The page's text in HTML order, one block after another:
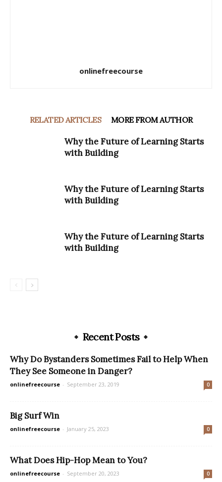
onlinefreecourse
RELATED ARTICLES MORE FROM AUTHOR
Why the Future of Learning Starts
with Building
Why the Future of Learning Starts
with Building
Why the Future of Learning Starts
with Building
Recent Posts
Why Do Bystanders Sometimes Fail to Help When
They See Someone in Danger?
onlinefreecourse - September 23, 2019 0
Big Surf Win
onlinefreecourse - January 25, 2023 0
What Does Hip-Hop Mean to You?
onlinefreecourse - September 20, 2023 0